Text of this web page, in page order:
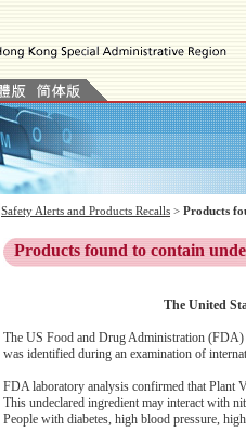
Safety Alerts and Products Recalls > Products
Products found to contain
The United
The US Food and Drug Administration (FDA)
was identified during an examination of
FDA laboratory analysis confirmed that Plant
This undeclared ingredient may interact with
People with diabetes, high blood pressure,